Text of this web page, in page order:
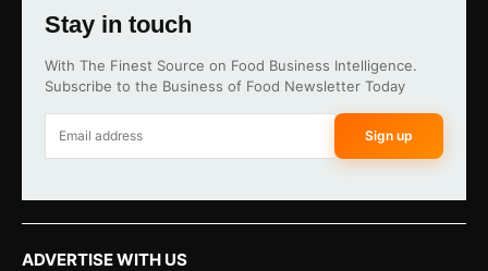
Stay in touch
With The Finest Source on Food Business Intelligence.
Subscribe to the Business of Food Newsletter Today
Sign up
ADVERTISE WITH US